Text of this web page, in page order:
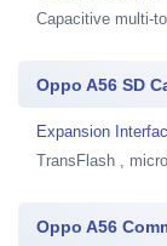
Capacitive multi-
Oppo A56 SD
Expansion
TransFlash ,
Oppo A56